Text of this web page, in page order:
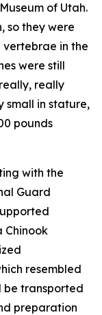
of Utah.
so they were
in the
were still
really
small in stature,
pounds
with the
Guard
Chinook
resembled
be transported
preparation